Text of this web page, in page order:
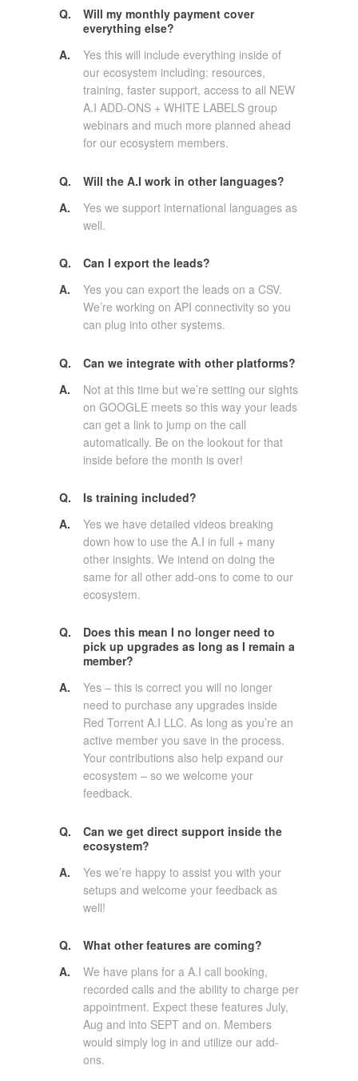
Q.
Will my monthly payment cover
everything else?
A.
Yes this will include everything inside of
our ecosystem including: resources,
training, faster support, access to all NEW
A.I ADD-ONS + WHITE LABELS group
webinars and much more planned ahead
for our ecosystem members.
Q.
Will the A.I work in other languages?
A.
Yes we support international languages as
well.
Q.
Can I export the leads?
A.
Yes you can export the leads on a CSV.
We’re working on API connectivity so you
can plug into other systems.
Q.
Can we integrate with other platforms?
A.
Not at this time but we’re setting our sights
on GOOGLE meets so this way your leads
can get a link to jump on the call
automatically. Be on the lookout for that
inside before the month is over!
Q.
Is training included?
A.
Yes we have detailed videos breaking
down how to use the A.I in full + many
other insights. We intend on doing the
same for all other add-ons to come to our
ecosystem.
Q.
Does this mean I no longer need to
pick up upgrades as long as I remain a
member?
A.
Yes – this is correct you will no longer
need to purchase any upgrades inside
Red Torrent A.I LLC. As long as you’re an
active member you save in the process.
Your contributions also help expand our
ecosystem – so we welcome your
feedback.
Q.
Can we get direct support inside the
ecosystem?
A.
Yes we’re happy to assist you with your
setups and welcome your feedback as
well!
Q.
What other features are coming?
A.
We have plans for a A.I call booking,
recorded calls and the ability to charge per
appointment. Expect these features July,
Aug and into SEPT and on. Members
would simply log in and utilize our add-
ons.